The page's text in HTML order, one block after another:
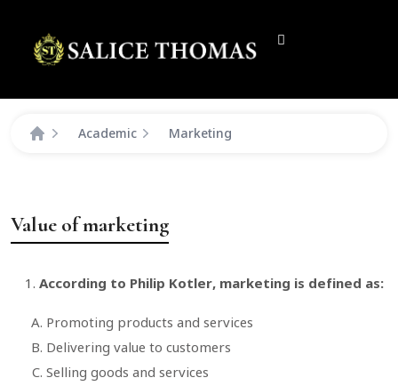
Academic Marketing
Value of marketing
According to Philip Kotler, marketing is defined as:
Promoting products and services
Delivering value to customers
Selling goods and services